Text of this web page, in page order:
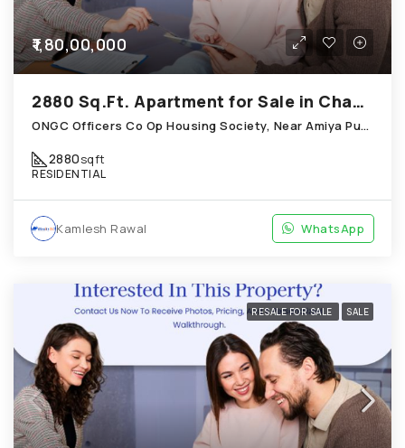
₹1,80,00,000
2880 Sq.Ft. Apartment for Sale in Chandkheda Ahmedabad
ONGC Officers Co Op Housing Society, Near Amiya Pur Before Narmada Canal; Chandkheda
2880sqft
RESIDENTIAL
Kamlesh Rawal WhatsApp
RESALE FOR SALE SALE